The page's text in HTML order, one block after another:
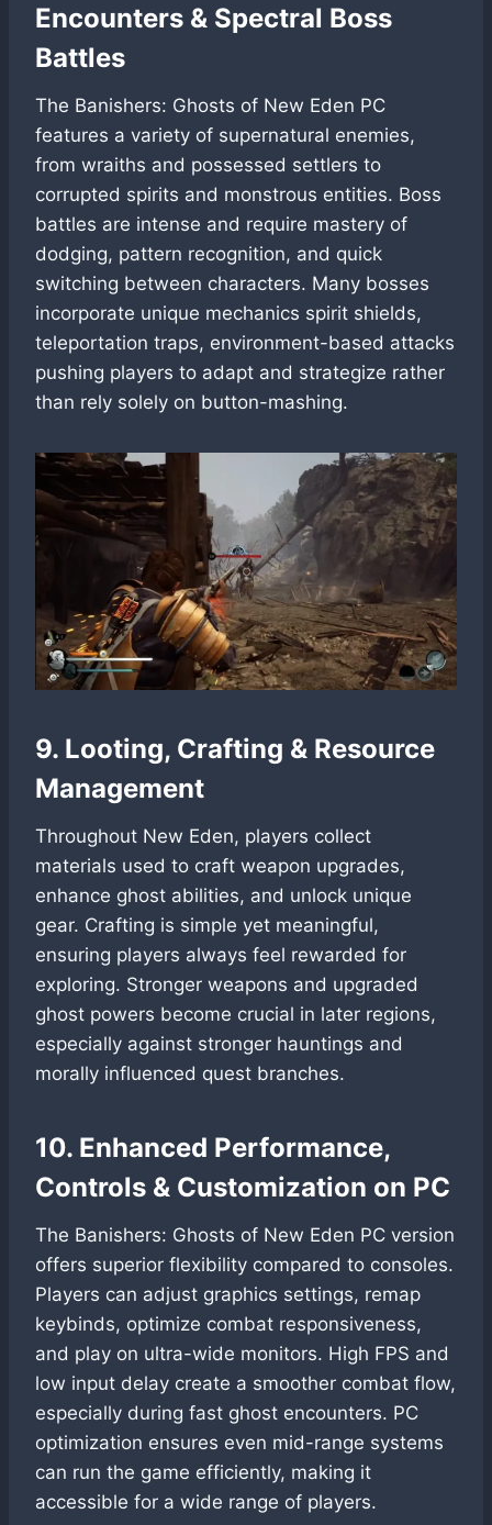
Encounters & Spectral Boss
Battles
The Banishers: Ghosts of New Eden PC
features a variety of supernatural enemies,
from wraiths and possessed settlers to
corrupted spirits and monstrous entities. Boss
battles are intense and require mastery of
dodging, pattern recognition, and quick
switching between characters. Many bosses
incorporate unique mechanics spirit shields,
teleportation traps, environment-based attacks
pushing players to adapt and strategize rather
than rely solely on button-mashing.
9. Looting, Crafting & Resource
Management
Throughout New Eden, players collect
materials used to craft weapon upgrades,
enhance ghost abilities, and unlock unique
gear. Crafting is simple yet meaningful,
ensuring players always feel rewarded for
exploring. Stronger weapons and upgraded
ghost powers become crucial in later regions,
especially against stronger hauntings and
morally influenced quest branches.
10. Enhanced Performance,
Controls & Customization on PC
The Banishers: Ghosts of New Eden PC version
offers superior flexibility compared to consoles.
Players can adjust graphics settings, remap
keybinds, optimize combat responsiveness,
and play on ultra-wide monitors. High FPS and
low input delay create a smoother combat flow,
especially during fast ghost encounters. PC
optimization ensures even mid-range systems
can run the game efficiently, making it
accessible for a wide range of players.